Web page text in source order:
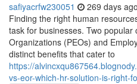
safiyacrfw230051 269 days ago
Finding the right human
task for businesses. Two
Organizations (PEOs) and
distinct benefits that cater to
https://
vs-eor-which-hr-solution-is-right-